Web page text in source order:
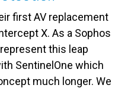
first AV replacement
X. As a Sophos
this leap
SentinelOne which
much longer. We